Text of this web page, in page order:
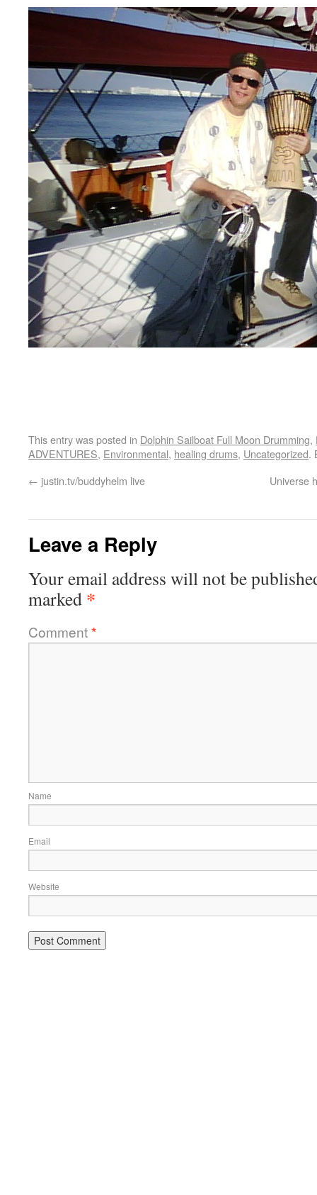
This entry was posted in Dolphin Sailboat Full Moon Drumming,
ADVENTURES, Environmental, healing drums, Uncategorized.
← justin.tv/buddyhelm live Universe
Leave a Reply
Your email address will not be
marked *
Comment*
Name
Email
Website